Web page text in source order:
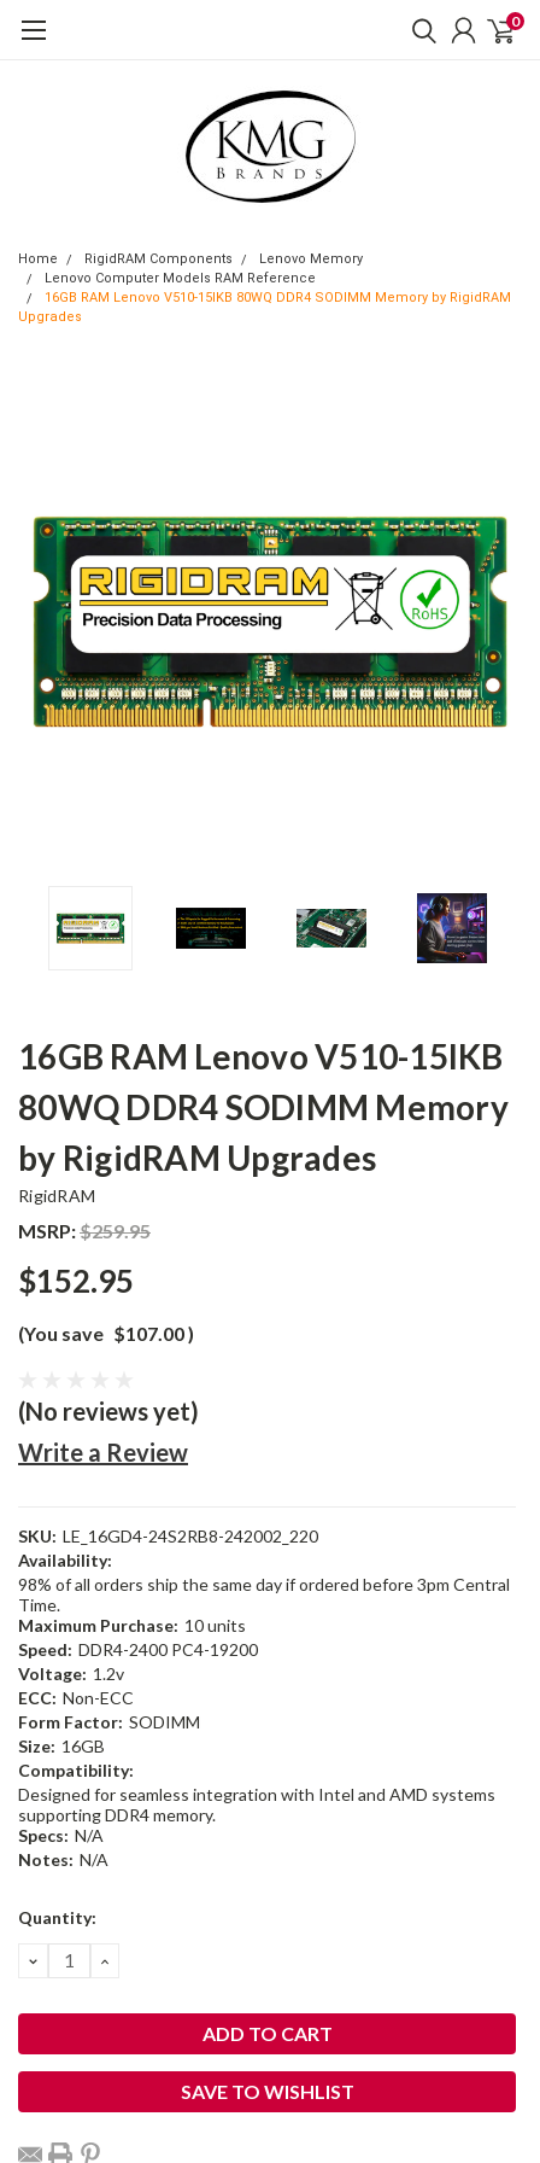
0
Home RigidRAM Components
Lenovo Memory
Lenovo Computer Models RAM Reference
16GB RAM Lenovo V510-15IKB 80WQ DDR4 SODIMM Memory by RigidRAM
Upgrades
16GB RAM Lenovo V510-15IKB
80WQ DDR4 SODIMM Memory
by RigidRAM Upgrades
RigidRAM
MSRP:$259.95
$152.95
(You save $107.00)
(No reviews yet)
Write a Review
SKU: LE_16GD4-24S2RB8-242002_220
Availability:
98% of all orders ship the same day if ordered before 3pm Central
Time.
Maximum Purchase: 10 units
Speed: DDR4-2400 PC4-19200
Voltage: 1.2v
ECC: Non-ECC
Form Factor: SODIMM
Size: 16GB
Compatibility:
Designed for seamless integration with Intel and AMD systems
supporting DDR4 memory.
Specs: N/A
Notes: N/A
Current
Quantity:
DECREASE
QUANTITY:
INCREASE
SAVE TO WISHLIST